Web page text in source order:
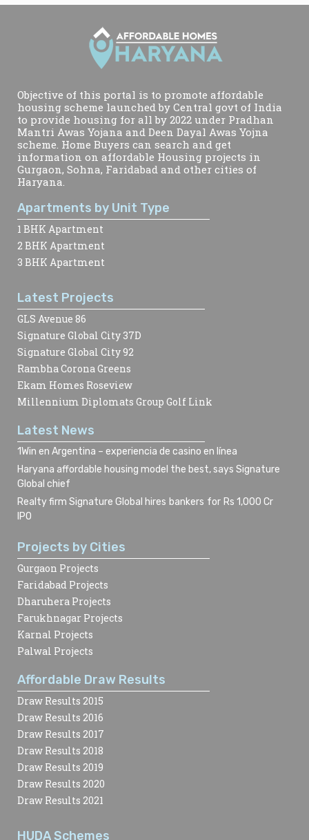
Objective of this portal is to promote affordable
housing scheme launched by Central govt of India
to provide housing for all by 2022 under Pradhan
Mantri Awas Yojana and Deen Dayal Awas Yojna
scheme. Home Buyers can search and get
information on affordable Housing projects in
Gurgaon, Sohna, Faridabad and other cities of
Haryana.
Apartments by Unit Type
1 BHK Apartment
2 BHK Apartment
3 BHK Apartment
Latest Projects
GLS Avenue 86
Signature Global City 37D
Signature Global City 92
Rambha Corona Greens
Ekam Homes Roseview
Millennium Diplomats Group Golf Link
Latest News
1Win en Argentina – experiencia de casino en línea
Haryana affordable housing model the best, says Signature
Global chief
Realty firm Signature Global hires bankers for Rs 1,000 Cr
IPO
Projects by Cities
Gurgaon Projects
Faridabad Projects
Dharuhera Projects
Farukhnagar Projects
Karnal Projects
Palwal Projects
Affordable Draw Results
Draw Results 2015
Draw Results 2016
Draw Results 2017
Draw Results 2018
Draw Results 2019
Draw Results 2020
Draw Results 2021
HUDA Schemes